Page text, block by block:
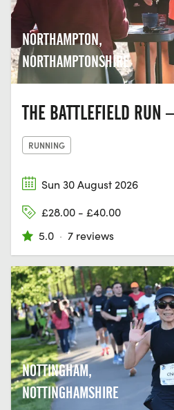
NORTHAMPTON,
NORTHAMPTONSHIRE
THE BATTLEFIELD RUN
RUNNING
Sun 30 August 2026
£28.00 - £40.00
5.0 · 7 reviews
NOTTINGHAM,
NOTTINGHAMSHIRE